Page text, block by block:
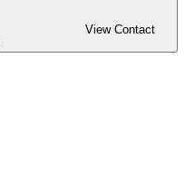
View Contact